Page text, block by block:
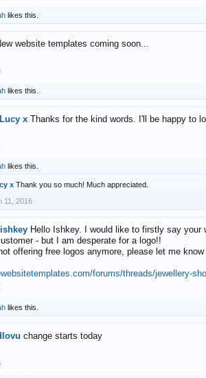
likes this.
website templates coming soon...
likes this.
Lucy x Thanks for the kind words. I'll be happy to
likes this.
x Thank you so much! Much appreciated.
11, 2016
ishkey Hello Ishkey. I would like to firstly say
- but I am desperate for a logo!!
offering free logos anymore, please let me
forums/threads/jewellery-
likes this.
change starts today